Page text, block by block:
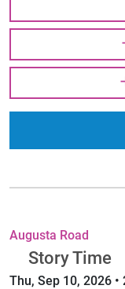
Augusta Road
Story Time
Thu, Sep 10, 2026 •